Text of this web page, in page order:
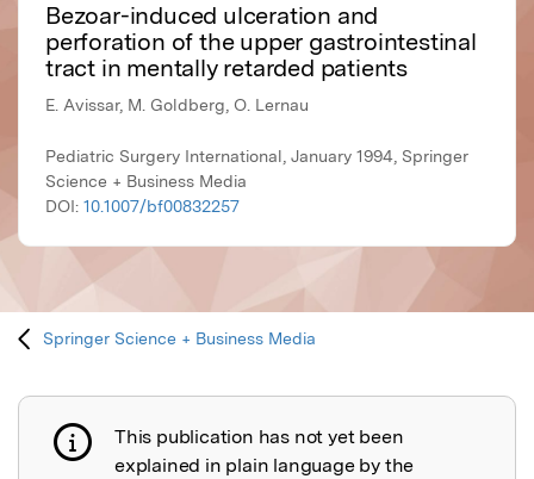
Bezoar-induced ulceration and
perforation of the upper gastrointestinal
tract in mentally retarded patients
E. Avissar, M. Goldberg, O. Lernau
Pediatric Surgery International, January 1994, Springer
Science + Business Media
DOI: 10.1007/bf00832257
Springer Science + Business Media
Publication not explained
This publication has not yet been
explained in plain language by the